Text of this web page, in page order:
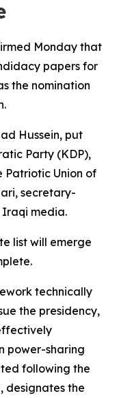
Monday that
papers for
the nomination
Hussein, put
Party (KDP),
Patriotic Union of
secretary-
media.
list will emerge
technically
the presidency,
power-sharing
following the
designates the